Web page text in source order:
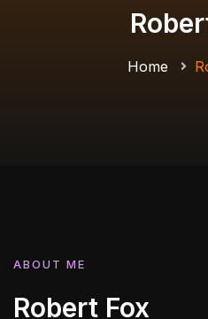
Home
ABOUT ME
Robert Fox